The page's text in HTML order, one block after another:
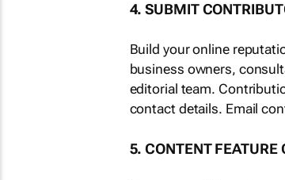
4. SUBMIT
Build your online
business owners,
editorial team.
contact details. Email
5. CONTENT FEATURE